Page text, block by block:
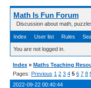
Math Is Fun Forum
Discussion about math,
Index User list Rules
You are not logged in.
Index » Maths Teaching
Pages: Previous 1 2 3 4 5 6 7 8
2022-09-22 00:40:44